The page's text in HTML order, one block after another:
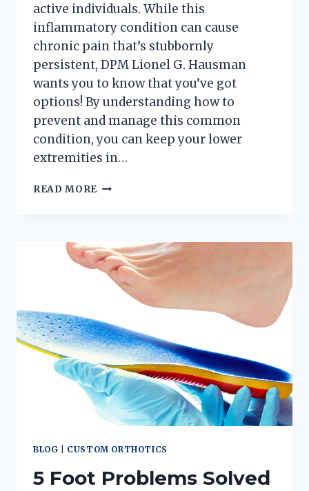
active individuals. While this
inflammatory condition can cause
chronic pain that’s stubbornly
persistent, DPM Lionel G. Hausman
wants you to know that you’ve got
options! By understanding how to
prevent and manage this common
condition, you can keep your lower
extremities in…
READ MORE PLANTAR
AND
PUTTING
YOUR
BEST
BLOG CUSTOM ORTHOTICS
5 Foot Problems Solved